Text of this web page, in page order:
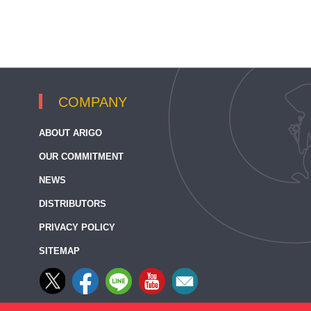
COMPANY
ABOUT ARIGO
OUR COMMITMENT
NEWS
DISTRIBUTORS
PRIVACY POLICY
SITEMAP